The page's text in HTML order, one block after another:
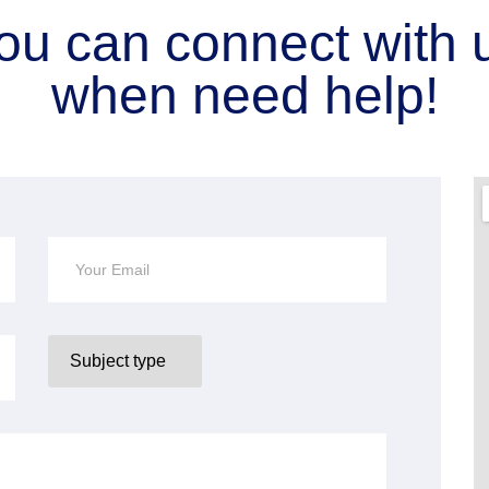
can connect with
when need help!